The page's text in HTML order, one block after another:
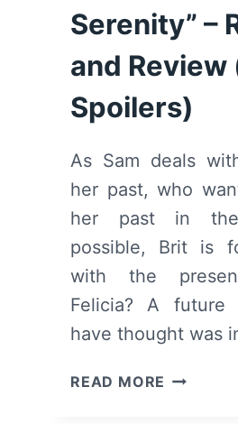
Serenity” –
and Review
Spoilers)
As Sam deals
her past, who
her past in
possible, Brit is
with the
Felicia? A
have thought was
READ MORE SINGLE